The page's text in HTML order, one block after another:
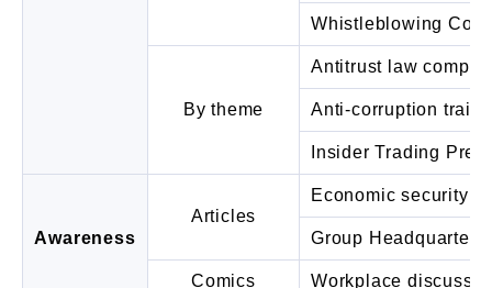
Whistleblowing
By theme
Antitrust law
Anti-corruption
Insider Trading
Awareness
Articles
Economic security
Group
Comics Workplace